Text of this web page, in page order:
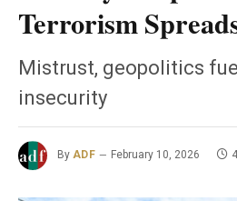
Terrorism
Mistrust, geopolitics
insecurity
By ADF February 10, 2026